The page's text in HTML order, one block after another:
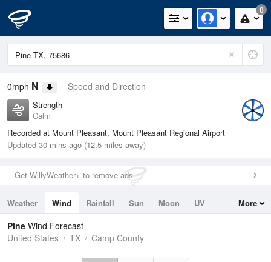
0
0mph N Speed and Direction
Strength
Calm
Recorded at Mount Pleasant, Mount Pleasant Regional Airport
Updated 30 mins ago (12.5 miles away)
Get WillyWeather+ to remove ads
Weather Wind Rainfall Sun Moon
UV
Tides
Swell
More
Pine Wind Forecast
United States
TX Camp County